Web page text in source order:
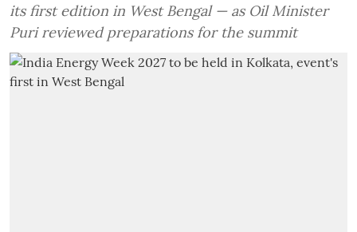
its first edition in West Bengal — as Oil Minister
Puri reviewed preparations for the summit